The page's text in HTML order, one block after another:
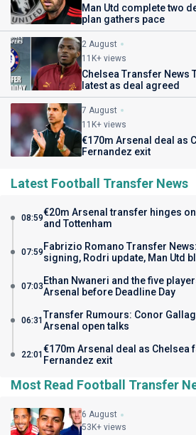
Man Utd complete two
plan gathers pace
2 August
11K+ views
Chelsea Transfer News
latest as deal agreed
7 August
11K+ views
€170m Arsenal deal as
Fernandez exit
Latest Football Transfer News
08:59€20m Arsenal transfer hinges
and Tottenham
07:59 Fabrizio Romano Transfer
signing, Rodri update, Man Utd
07:03 Ethan Nwaneri and the five
Arsenal before Deadline Day
06:31Transfer Rumours: Conor
Arsenal open talks
22:01€170m Arsenal deal as Chelsea
Fernandez exit
Most Read Football Transfer
6 August
53K+ views